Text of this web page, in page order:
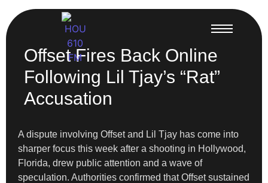
Offset Fires Back Online
Following Lil Tjay’s “Rat”
Accusation
A dispute involving Offset and Lil Tjay has come into
sharper focus this week after a shooting in Hollywood,
Florida, drew public attention and a wave of
speculation. Authorities confirmed that Offset sustained